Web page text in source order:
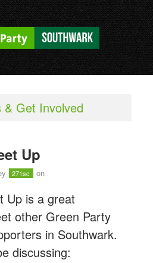
& Get Involved
Up
271sc on
Up is a great
other Green Party
in Southwark.
discussing: